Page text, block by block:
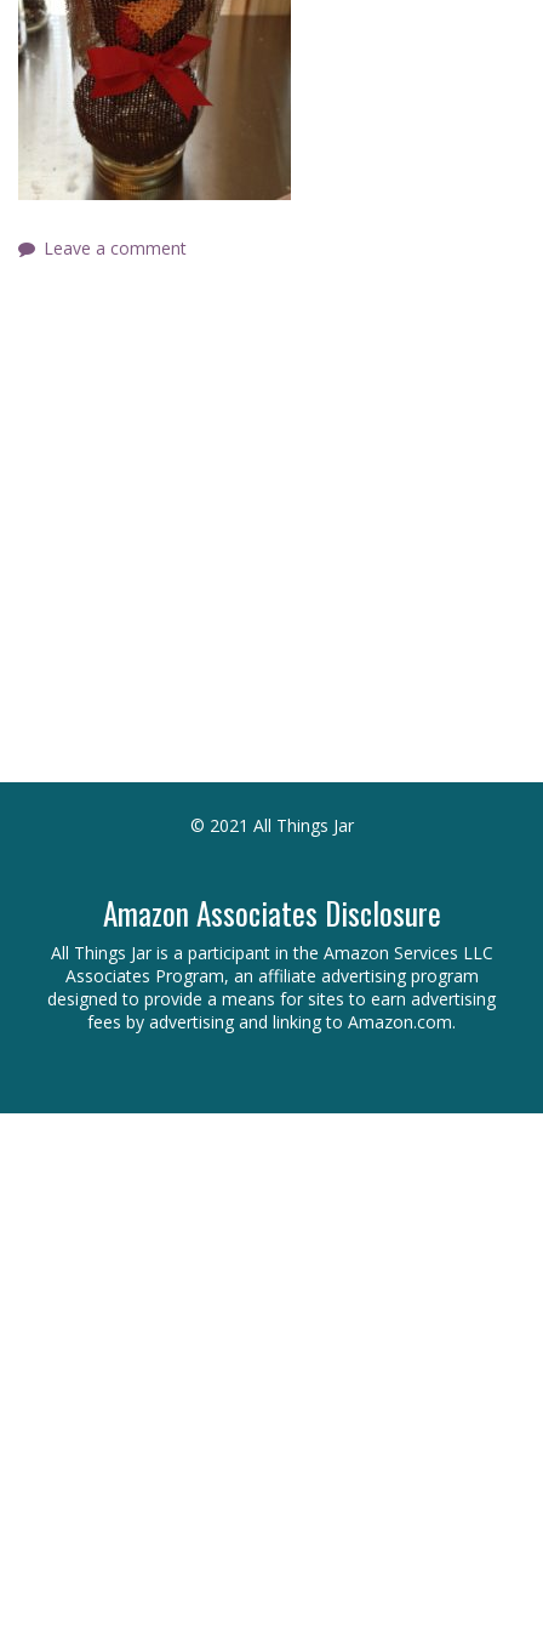
Leave a comment
© 2021 All Things Jar
Amazon Associates Disclosure
All Things Jar is a participant in the Amazon Services LLC
Associates Program, an affiliate advertising program
designed to provide a means for sites to earn advertising
fees by advertising and linking to Amazon.com.